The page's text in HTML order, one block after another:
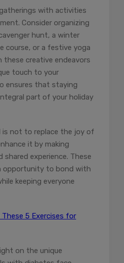
with activities
Consider organizing
hunt, a winter
course, or a festive yoga
these creative endeavors
touch to your
ensures that staying
part of your holiday
is not to replace the joy of
it by making
experience. These
opportunity to bond with
keeping everyone
These 5 Exercises for
on the unique